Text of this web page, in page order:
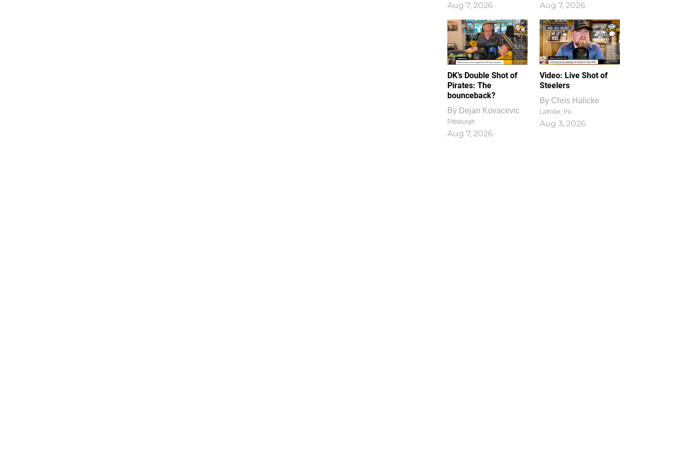
Aug 7, 2026 Aug 7, 2026
DK’s Double Shot of
Pirates: The
bounceback?
By Dejan Kovacevic
Pittsburgh
Aug 7, 2026
1
0
Video: Live Shot of
Steelers
By Chris Halicke
Latrobe, Pa.
Aug 3, 2026